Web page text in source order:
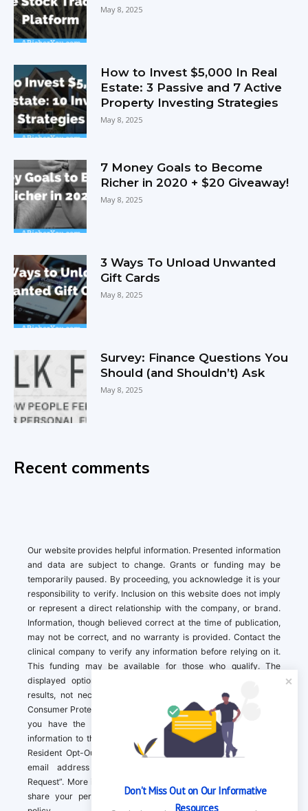
May 8, 2025
How to Invest $5,000 In Real
Estate: 3 Passive and 7 Active
Property Investing Strategies
May 8, 2025
7 Money Goals to Become
Richer in 2020 + $20 Giveaway!
May 8, 2025
3 Ways To Unload Unwanted
Gift Cards
May 8, 2025
Survey: Finance Questions You
Should (and Shouldn’t) Ask
May 8, 2025
Recent comments
Our website provides helpful information. Presented information
and data are subject to change. Grants or funding may be
temporarily paused. By proceeding, you acknowledge it is your
responsibility to verify. Inclusion on this website does not imply
or represent a direct relationship with the company, or brand.
Information, though believed correct at the time of publication,
may not be correct, and no warranty is provided. Contact the
clinical company to verify any information before relying on it.
This funding may be available for those who qualify. The
displayed options may include sponsored or recommended
results, not necessarily based on your preferences.California
Consumer Protection Act (CCPA). If you are a California resident,
you have the right to direct us to not sell your personal
information to third parties by Contacting us with a “California
Resident Opt-Out Request” with the message along with your
email address simply label “California Resident Opt-Out
Request”. More information about what we collect and how we
share your personal information is available in our privacy
Don't Miss Out on Our Informative
Resources